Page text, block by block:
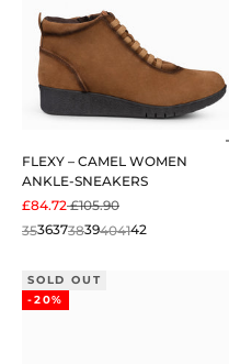
FLEXY – CAMEL WOMEN
ANKLE-SNEAKERS
SALE PRICE
£84.72REGULAR PRICE
£105.90
3536373839404142
SOLD OUT
-20%